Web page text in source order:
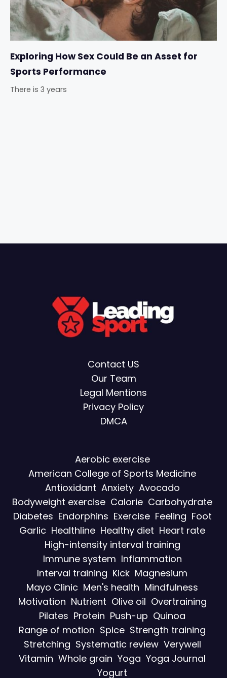
Exploring How Sex Could Be an Asset for
Sports Performance
There is 3 years
Contact US
Our Team
Legal Mentions
Privacy Policy
DMCA
Aerobic exercise
American College of Sports Medicine
Antioxidant Anxiety Avocado
Bodyweight exercise Calorie Carbohydrate
Diabetes Endorphins Exercise Feeling Foot
Garlic Healthline Healthy diet Heart rate
High-intensity interval training
Immune system Inflammation
Interval training Kick Magnesium
Mayo Clinic Men's health Mindfulness
Motivation Nutrient Olive oil Overtraining
Pilates Protein Push-up Quinoa
Range of motion Spice Strength training
Stretching Systematic review Verywell
Vitamin Whole grain Yoga Yoga Journal
Yogurt